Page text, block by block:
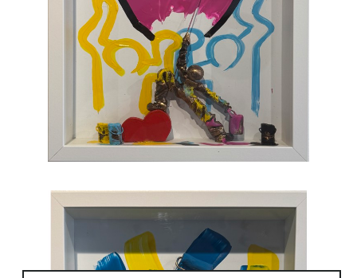
Spain, Maxent creates vibrant works of wall
sculpture populated with small figures who go
about their business of making art with pure
joy, humor, and clumsy antics. Maxent's
artworks are completely unique and sure to
bring something special to your collection